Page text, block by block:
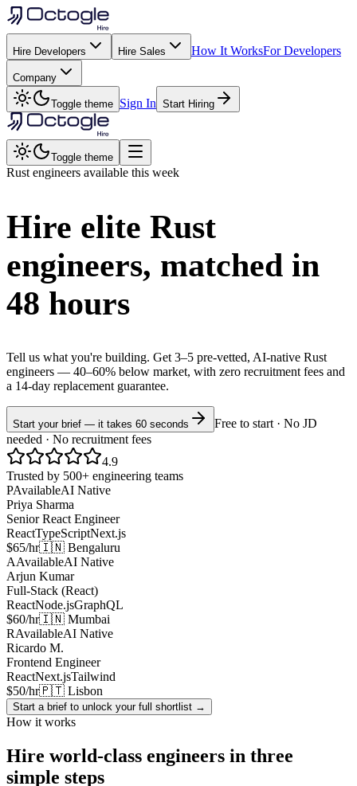
Hire Developers Hire Sales How It WorksFor Developers
Company
Toggle theme Sign In Start Hiring
Toggle theme
Rust engineers available this week
Hire elite Rust
engineers, matched in
48 hours
Tell us what you're building. Get 3–5 pre-vetted, AI-native Rust
engineers — 40–60% below market, with zero recruitment fees and
a 14-day replacement guarantee.
Start your brief — it takes 60 seconds
Free to start · No JD
needed · No recruitment fees
4.9
Trusted by 500+ engineering teams
PAvailableAI Native
Priya Sharma
Senior React Engineer
ReactTypeScriptNext.js
$65/hr🇮🇳 Bengaluru
AAvailableAI Native
Arjun Kumar
Full-Stack (React)
ReactNode.jsGraphQL
$60/hr🇮🇳 Mumbai
RAvailableAI Native
Ricardo M.
Frontend Engineer
ReactNext.jsTailwind
$50/hr🇵🇹 Lisbon
Start a brief to unlock your full shortlist →
How it works
Hire world-class engineers in three
simple steps